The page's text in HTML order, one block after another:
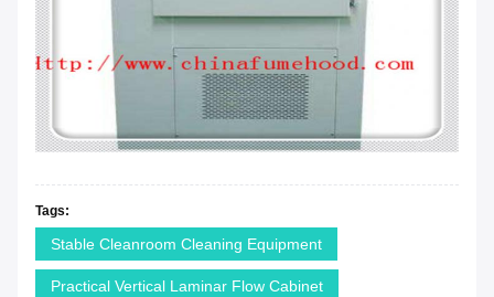
Tags:
Stable Cleanroom Cleaning Equipment
Practical Vertical Laminar Flow Cabinet